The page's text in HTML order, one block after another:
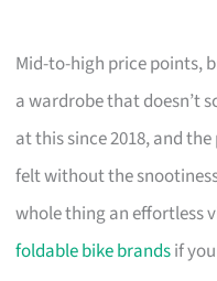
Mid-to-high price points,
a wardrobe that doesn’t
at this since 2018, and
felt without the
whole thing an effortless
foldable bike brandsif